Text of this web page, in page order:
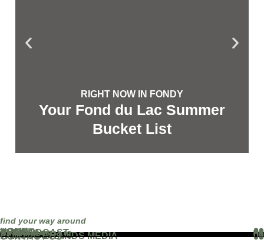
RIGHT NOW IN FONDY
Your Fond du Lac Summer
Bucket List
find your way around
HOME 01
ABOUT 02
THE PODCAST 03
EVENTS 04
BLOG 05
PARTNERS 06
WORK WITH US 07
FAMOUS BRANDS MEDIA 08
CONTACT US 09